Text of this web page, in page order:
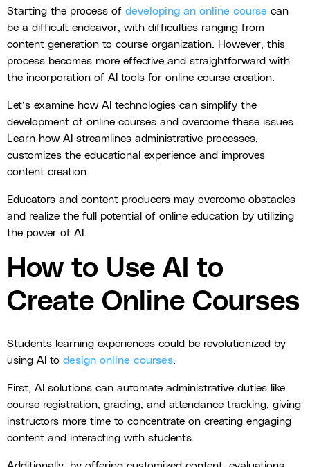
Starting the process of developing an online course can
be a difficult endeavor, with difficulties ranging from
content generation to course organization. However, this
process becomes more effective and straightforward with
the incorporation of AI tools for online course creation.
Let’s examine how AI technologies can simplify the
development of online courses and overcome these issues.
Learn how AI streamlines administrative processes,
customizes the educational experience and improves
content creation.
Educators and content producers may overcome obstacles
and realize the full potential of online education by utilizing
the power of AI.
How to Use AI to
Create Online Courses
Students learning experiences could be revolutionized by
using AI to design online courses.
First, AI solutions can automate administrative duties like
course registration, grading, and attendance tracking, giving
instructors more time to concentrate on creating engaging
content and interacting with students.